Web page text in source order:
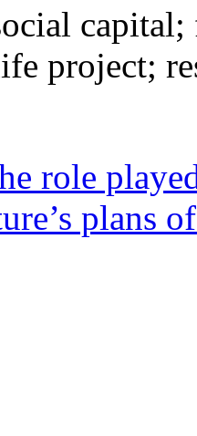
project;
role
plans